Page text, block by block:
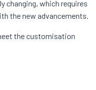
changing, which requires
the new advancements.
the customisation